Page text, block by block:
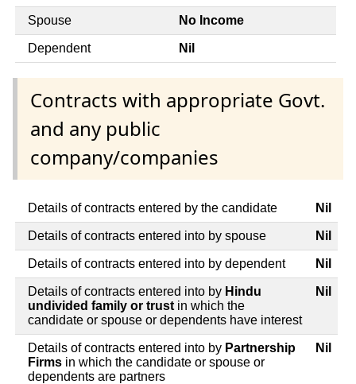
Spouse No Income
Dependent Nil
Contracts with appropriate Govt.
and any public
company/companies
Details of contracts entered by the candidate Nil
Details of contracts entered into by spouse Nil
Details of contracts entered into by dependent Nil
Details of contracts entered into by Hindu
undivided family or trust in which the
candidate or spouse or dependents have interest
Nil
Details of contracts entered into by Partnership
Firms in which the candidate or spouse or
dependents are partners
Nil